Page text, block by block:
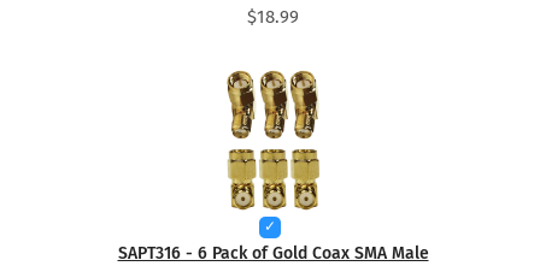
$18.99
SAPT316 - 6 Pack of Gold Coax SMA Male